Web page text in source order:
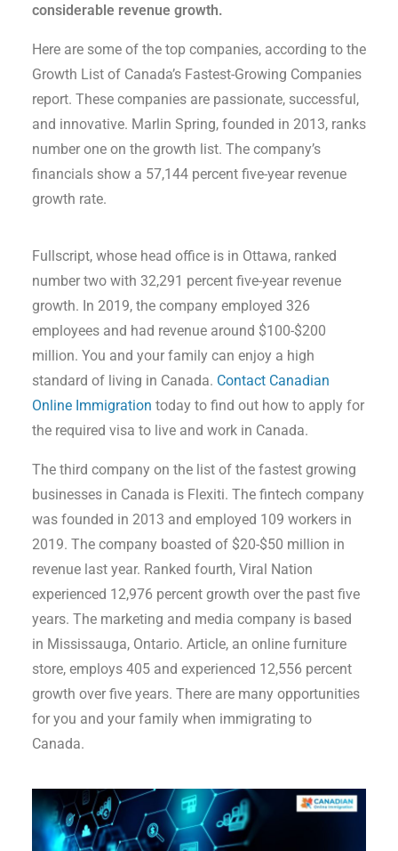
considerable revenue growth.
Here are some of the top companies, according to the
Growth List of Canada’s Fastest-Growing Companies
report. These companies are passionate, successful,
and innovative. Marlin Spring, founded in 2013, ranks
number one on the growth list. The company’s
financials show a 57,144 percent five-year revenue
growth rate.
Fullscript, whose head office is in Ottawa, ranked
number two with 32,291 percent five-year revenue
growth. In 2019, the company employed 326
employees and had revenue around $100-$200
million. You and your family can enjoy a high
standard of living in Canada. Contact Canadian
Online Immigration today to find out how to apply for
the required visa to live and work in Canada.
The third company on the list of the fastest growing
businesses in Canada is Flexiti. The fintech company
was founded in 2013 and employed 109 workers in
2019. The company boasted of $20-$50 million in
revenue last year. Ranked fourth, Viral Nation
experienced 12,976 percent growth over the past five
years. The marketing and media company is based
in Mississauga, Ontario. Article, an online furniture
store, employs 405 and experienced 12,556 percent
growth over five years. There are many opportunities
for you and your family when immigrating to
Canada.